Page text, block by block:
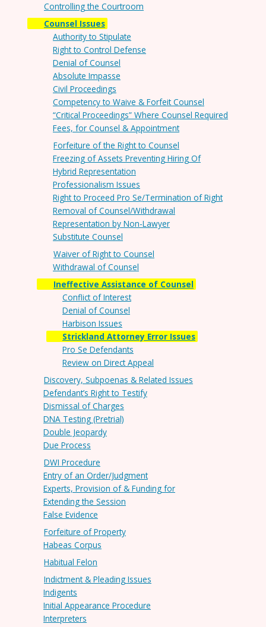
Controlling the Courtroom
Counsel Issues
Authority to Stipulate
Right to Control Defense
Denial of Counsel
Absolute Impasse
Civil Proceedings
Competency to Waive & Forfeit Counsel
“Critical Proceedings” Where Counsel Required
Fees, for Counsel & Appointment
Forfeiture of the Right to Counsel
Freezing of Assets Preventing Hiring Of
Hybrid Representation
Professionalism Issues
Right to Proceed Pro Se/Termination of Right
Removal of Counsel/Withdrawal
Representation by Non-Lawyer
Substitute Counsel
Waiver of Right to Counsel
Withdrawal of Counsel
Ineffective Assistance of Counsel
Conflict of Interest
Denial of Counsel
Harbison Issues
Strickland Attorney Error Issues
Pro Se Defendants
Review on Direct Appeal
Discovery, Subpoenas & Related Issues
Defendant’s Right to Testify
Dismissal of Charges
DNA Testing (Pretrial)
Double Jeopardy
Due Process
DWI Procedure
Entry of an Order/Judgment
Experts, Provision of & Funding for
Extending the Session
False Evidence
Forfeiture of Property
Habeas Corpus
Habitual Felon
Indictment & Pleading Issues
Indigents
Initial Appearance Procedure
Interpreters